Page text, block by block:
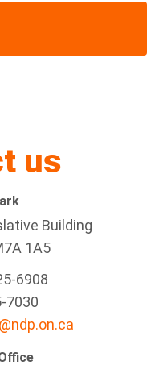
us
Building
1A5
6908
7030